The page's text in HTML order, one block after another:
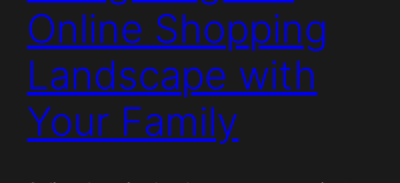
Online Shopping
Landscape with
Your Family